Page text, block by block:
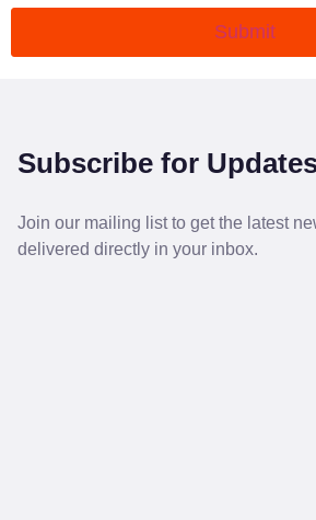
Submit
Subscribe for
Join our mailing list to get the latest
delivered directly in your inbox.